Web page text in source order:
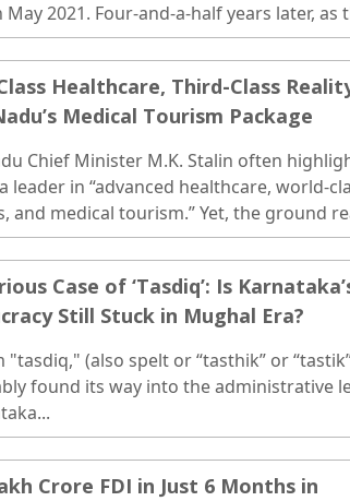
2021. Four-and-a-half years later, as
2026, that promise is still on paper...
Healthcare, Third-Class
Medical Tourism Package
Chief Minister M.K. Stalin often
leader in “advanced healthcare, world-
and medical tourism.” Yet, the ground
different story...
Case of ‘Tasdiq’: Is
Still Stuck in Mughal Era?
"tasdiq," (also spelt or “tasthik” or
found its way into the administrative
Crore FDI in Just 6 Months in